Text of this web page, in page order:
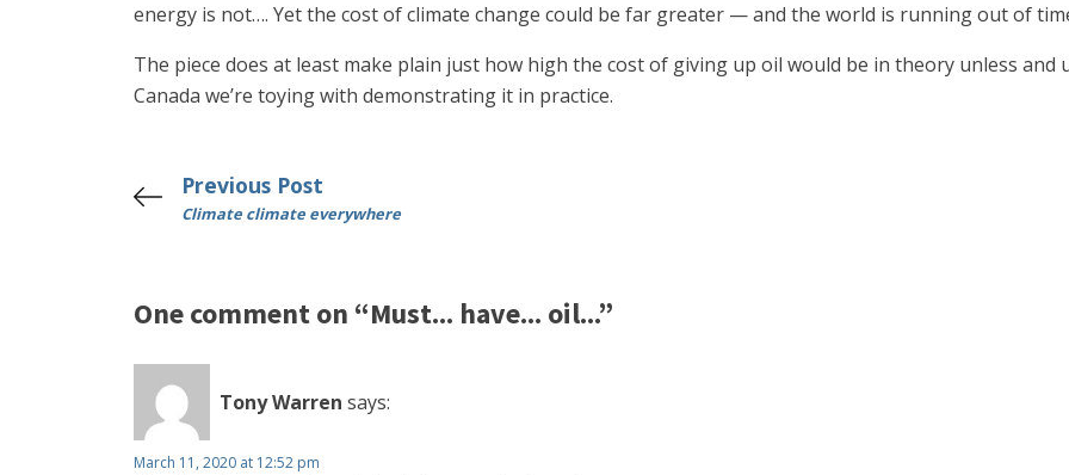
energy is not…. Yet the cost of climate change could be far greater — and the world is running out of
The piece does at least make plain just how high the cost of giving up oil would be in theory unless
Canada we’re toying with demonstrating it in practice.
Previous Post
Climate climate everywhere
One comment on “Must... have... oil...”
Tony Warren says:
March 11, 2020 at 12:52 pm